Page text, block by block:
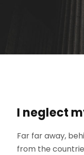
I neglect
Far far away,
from the